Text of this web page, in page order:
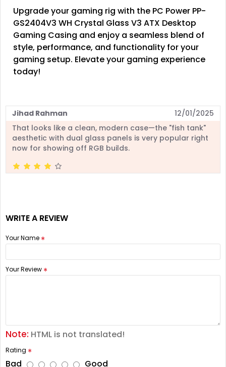
Upgrade your gaming rig with the PC Power PP-
GS2404V3 WH Crystal Glass V3 ATX Desktop
Gaming Casing and enjoy a seamless blend of
style, performance, and functionality for your
gaming setup. Elevate your gaming experience
today!
Jihad Rahman
12/01/2025
That looks like a clean, modern case—the "fish tank"
aesthetic with dual glass panels is very popular right
now for showing off RGB builds.
WRITE A REVIEW
Your Name
Your Review
Note: HTML is not translated!
Rating
Bad Good